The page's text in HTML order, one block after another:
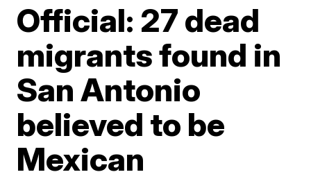
Official: 27 dead
migrants found in
San Antonio
believed to be
Mexican